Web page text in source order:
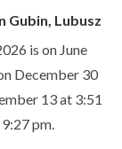
Gubin, Lubusz
is on June
December 30
13 at 3:51
pm.